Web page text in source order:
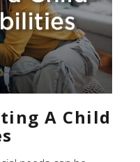
A Child